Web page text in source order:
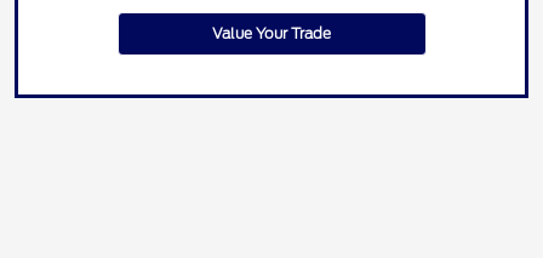
Value Your Trade